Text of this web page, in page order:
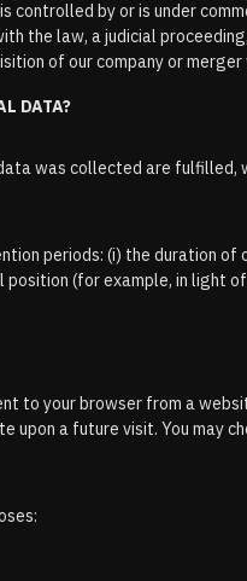
controlled by or is under
the law, a judicial
of our company or merger
DATA?
was collected are
periods: (i) the duration
(for example, in
to your browser from a
upon a future visit. You may